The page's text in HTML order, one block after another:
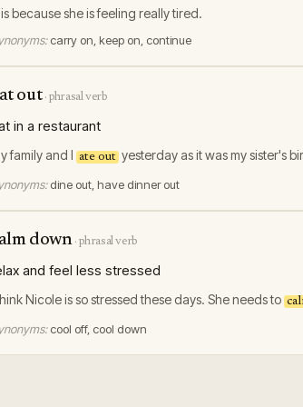
because she is feeling really tired.
carry on, keep on, continue
out·phrasal verb
in a restaurant
family and I ate out yesterday as it was my sister's
dine out, have dinner out
down·phrasal verb
and feel less stressed
Nicole is so stressed these days. She needs to
cool off, cool down